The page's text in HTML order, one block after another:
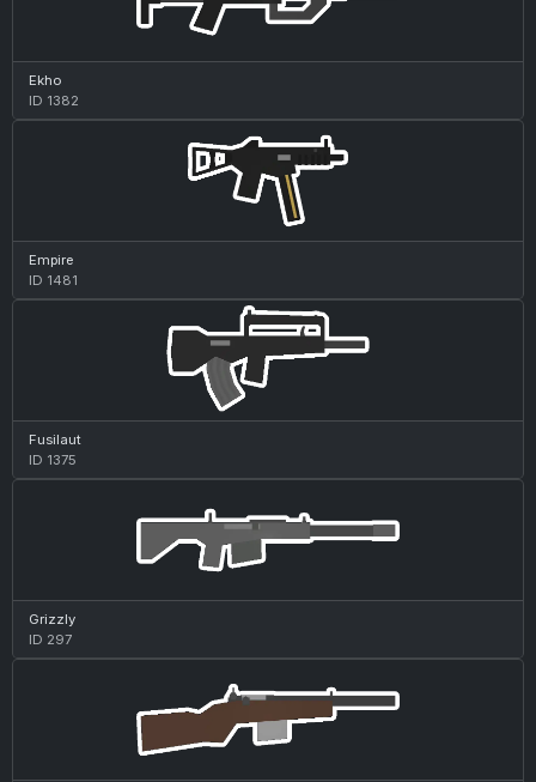
Ekho
ID 1382
Empire
ID 1481
Fusilaut
ID 1375
Grizzly
ID 297